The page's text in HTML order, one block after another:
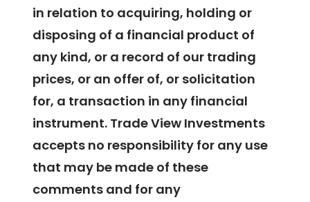
in relation to acquiring, holding or
disposing of a financial product of
any kind, or a record of our trading
prices, or an offer of, or solicitation
for, a transaction in any financial
instrument. Trade View Investments
accepts no responsibility for any use
that may be made of these
comments and for any